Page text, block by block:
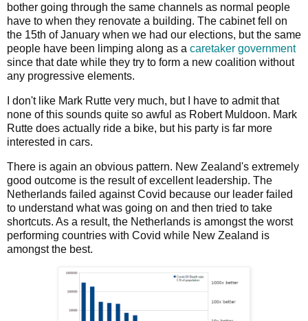
bother going through the same channels as normal people
have to when they renovate a building. The cabinet fell on
the 15th of January when we had our elections, but the same
people have been limping along as a caretaker government
since that date while they try to form a new coalition without
any progressive elements.
I don't like Mark Rutte very much, but I have to admit that
none of this sounds quite so awful as Robert Muldoon. Mark
Rutte does actually ride a bike, but his party is far more
interested in cars.
There is again an obvious pattern. New Zealand's extremely
good outcome is the result of excellent leadership. The
Netherlands failed against Covid because our leader failed
to understand what was going on and then tried to take
shortcuts. As a result, the Netherlands is amongst the worst
performing countries with Covid while New Zealand is
amongst the best.